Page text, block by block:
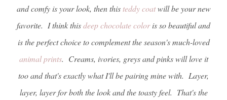
and comfy is your look, then this teddy coatwill be your new
favorite. I think thisdeep chocolate coloris so beautiful and
is the perfect choice to complement the season's much-loved
animal prints. Creams, ivories, greys and pinks will love it
too and that's exactly what I'll be pairing mine with. Layer,
layer, layer for both the look and the toasty feel. That's the